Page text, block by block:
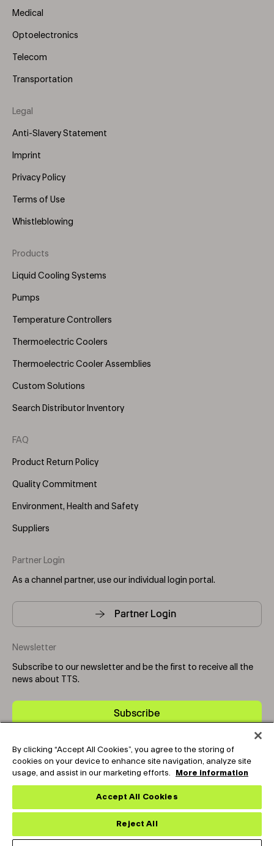
Medical
Optoelectronics
Telecom
Transportation
Legal
Anti-Slavery Statement
Imprint
Privacy Policy
Terms of Use
Whistleblowing
Footer
Menu
Products
Liquid Cooling Systems
Pumps
Temperature Controllers
Thermoelectric Coolers
Thermoelectric Cooler Assemblies
Custom Solutions
Search Distributor Inventory
FAQ
Product Return Policy
Quality Commitment
Environment, Health and Safety
Suppliers
Partner Login
As a channel partner, use our individual login portal.
Partner Login
Newsletter
Subscribe to our newsletter and be the first to receive all the
news about TTS.
Subscribe
Copyright © 2025-2026 Tark Thermal Solutions. All rights
reserved.
Socials
By clicking “Accept All Cookies”, you agree to the storing of
cookies on your device to enhance site navigation, analyze site
usage, and assist in our marketing efforts.
More information
Accept All Cookies
Reject All